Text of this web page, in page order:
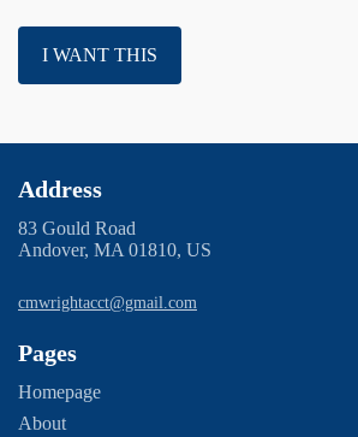
I WANT THIS
Address
83 Gould Road
Andover, MA 01810, US
cmwrightacct@gmail.com
Pages
Homepage
About